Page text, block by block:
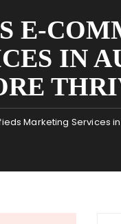
E-
IN
Marketing Services